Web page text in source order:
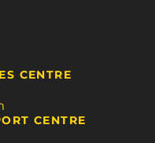
CENTRE
CENTRE